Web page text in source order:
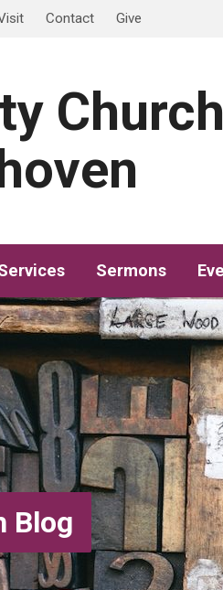
Contact Give
Church
Sermons
Blog